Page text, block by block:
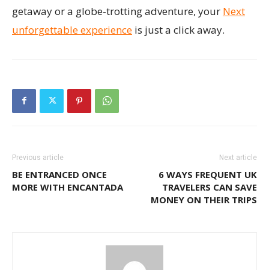
getaway or a globe-trotting adventure, your Next
unforgettable experience is just a click away.
Previous article
BE ENTRANCED ONCE
MORE WITH ENCANTADA
Next article
6 WAYS FREQUENT UK
TRAVELERS CAN SAVE
MONEY ON THEIR TRIPS